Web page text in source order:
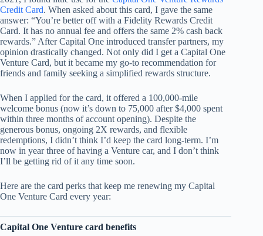
Credit Card. When asked about this card, I gave the same
answer: “You’re better off with a Fidelity Rewards Credit
Card. It has no annual fee and offers the same 2% cash back
rewards.” After Capital One introduced transfer partners, my
opinion drastically changed. Not only did I get a Capital One
Venture Card, but it became my go-to recommendation for
friends and family seeking a simplified rewards structure.
When I applied for the card, it offered a 100,000-mile
welcome bonus (now it’s down to 75,000 after $4,000 spent
within three months of account opening). Despite the
generous bonus, ongoing 2X rewards, and flexible
redemptions, I didn’t think I’d keep the card long-term. I’m
now in year three of having a Venture car, and I don’t think
I’ll be getting rid of it any time soon.
Here are the card perks that keep me renewing my Capital
One Venture Card every year:
Capital One Venture card benefits